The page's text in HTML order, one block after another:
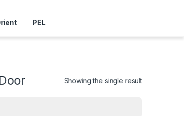
PEL
Showing the single result